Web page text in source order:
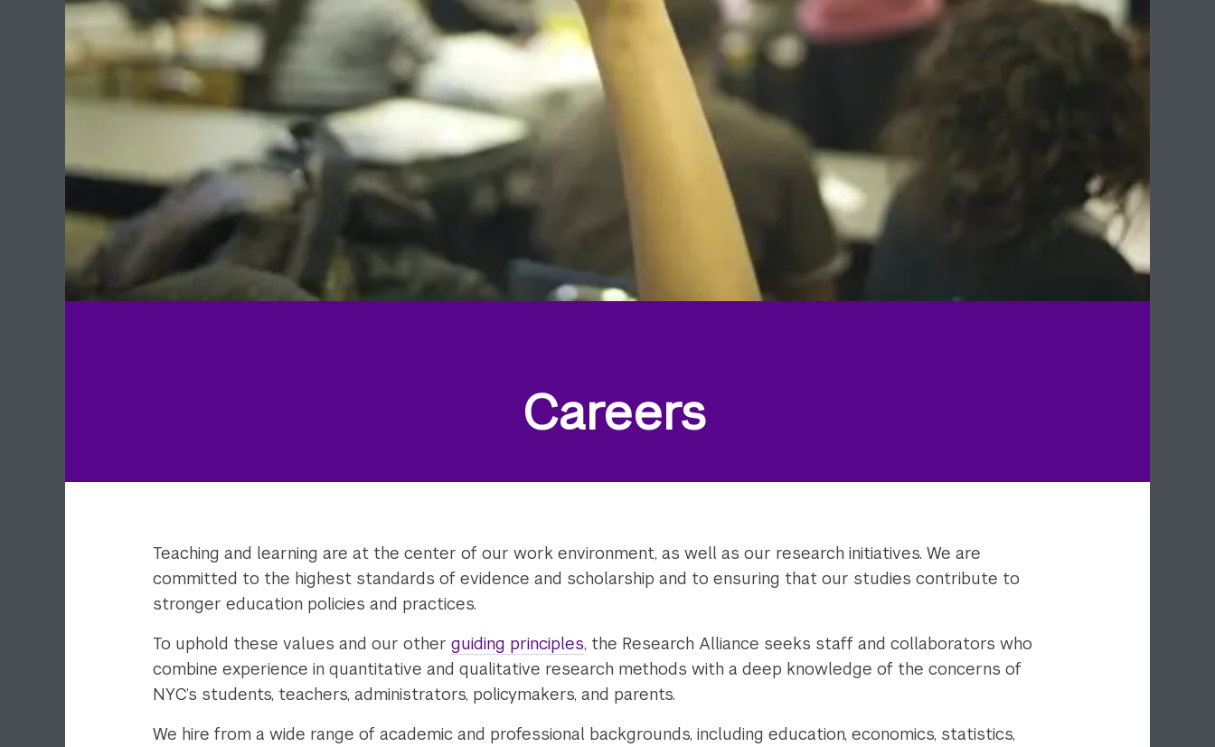
Careers
Teaching and learning are at the center of our work environment, as well as our research initiatives. We are
committed to the highest standards of evidence and scholarship and to ensuring that our studies contribute to
stronger education policies and practices.
To uphold these values and our otherguiding principles, the Research Alliance seeks staff and collaborators who
combine experience in quantitative and qualitative research methods with a deep knowledge of the concerns of
NYC’s students, teachers, administrators, policymakers, and parents.
We hire from a wide range of academic and professional backgrounds, including education, economics, statistics,